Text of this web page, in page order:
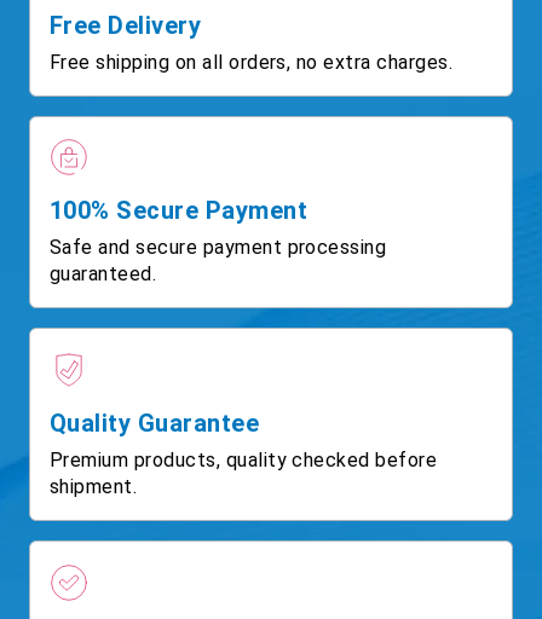
Free Delivery
Free shipping on all orders, no extra charges.
100% Secure Payment
Safe and secure payment processing
guaranteed.
Quality Guarantee
Premium products, quality checked before
shipment.